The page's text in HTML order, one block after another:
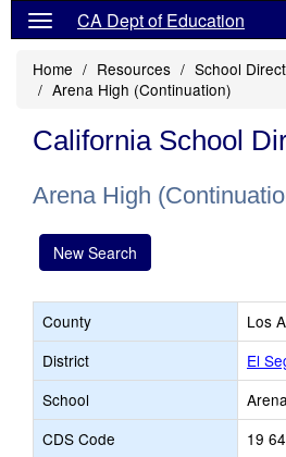
CA Dept of Education
Home Resources
School
Arena High (Continuation)
California School
Arena High
New Search
County
Los
District
El
School
CDS Code
19